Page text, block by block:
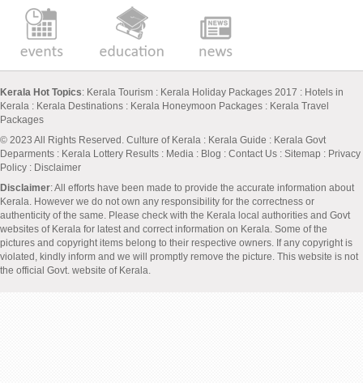
Kerala Hot Topics: Kerala Tourism : Kerala Holiday Packages 2017 : Hotels in
Kerala : Kerala Destinations : Kerala Honeymoon Packages : Kerala Travel
Packages
© 2023 All Rights Reserved. Culture of Kerala : Kerala Guide : Kerala Govt
Deparments : Kerala Lottery Results : Media : Blog : Contact Us : Sitemap : Privacy
Policy : Disclaimer
Disclaimer: All efforts have been made to provide the accurate information about
Kerala. However we do not own any responsibility for the correctness or
authenticity of the same. Please check with the Kerala local authorities and Govt
websites of Kerala for latest and correct information on Kerala. Some of the
pictures and copyright items belong to their respective owners. If any copyright is
violated, kindly inform and we will promptly remove the picture. This website is not
the official Govt. website of Kerala.